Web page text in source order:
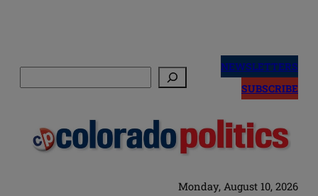
NEWSLETTERS
SUBSCRIBE
Monday, August 10, 2026